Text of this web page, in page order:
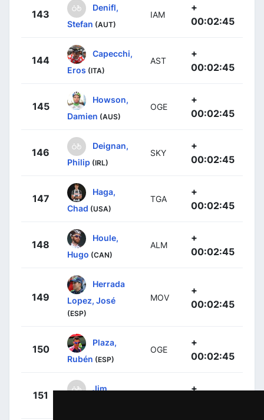
143
Denifl,
Stefan (AUT)
IAM
+
00:02:45
144
Capecchi,
Eros (ITA)
AST
+
00:02:45
145
Howson,
Damien (AUS)
OGE
+
00:02:45
146
Deignan,
Philip (IRL)
SKY
+
00:02:45
147
Haga,
Chad (USA)
TGA
+
00:02:45
148
Houle,
Hugo (CAN)
ALM
+
00:02:45
149
Herrada
Lopez, José
(ESP)
MOV
+
00:02:45
150
Plaza,
Rubén (ESP)
OGE
+
00:02:45
151
Jim,
+